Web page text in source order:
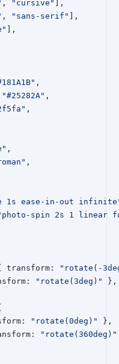
, "cursive"
],
, "sans-serif"
],
],
,
"#25282A" ,
,
,
,
1s ease-in-out
spin 2s 1 linear
transform:
"rotate(-
"rotate(3deg)"
},
"rotate(0deg)"
},
"rotate(360deg)"